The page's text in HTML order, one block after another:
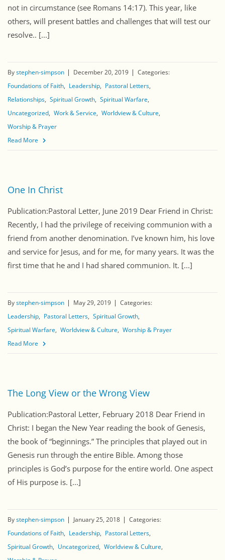
not in circumstance (see Romans 14:17). This year, like
others, will present battles and challenges that will test our
resolve.. [...]
Bystephen-simpson December 20, 2019
Categories:
Foundations of Faith
Leadership
Pastoral Letters
Relationships Spiritual Growth Spiritual Warfare
Uncategorized Work & Service Worldview & Culture
Worship & Prayer
Read More
One In Christ
Publication:Pastoral Letter, June 2019 Dear Friend in Christ:
Recently, I had the privilege of receiving communion with a
friend from another denomination. I’ve known him, his love
and service for Jesus, and for me, for many years. It was the
first time that he and I had shared communion. It. [...]
Bystephen-simpson May 29, 2019
Categories:
Leadership
Pastoral Letters Spiritual Growth
Spiritual Warfare Worldview & Culture Worship & Prayer
Read More
The Long View or the Wrong View
Publication:Pastoral Letter, February 2018 Dear Friend in
Christ: I began the New Year reading the book of Genesis,
the book of “beginnings.” The principles that played out in
Genesis run through the entire Bible. Among those
principles is God’s purpose for the entire world. One aspect
of His purpose is. [...]
Bystephen-simpson January 25, 2018
Categories:
Foundations of Faith
Leadership
Pastoral Letters
Spiritual Growth
Uncategorized Worldview & Culture